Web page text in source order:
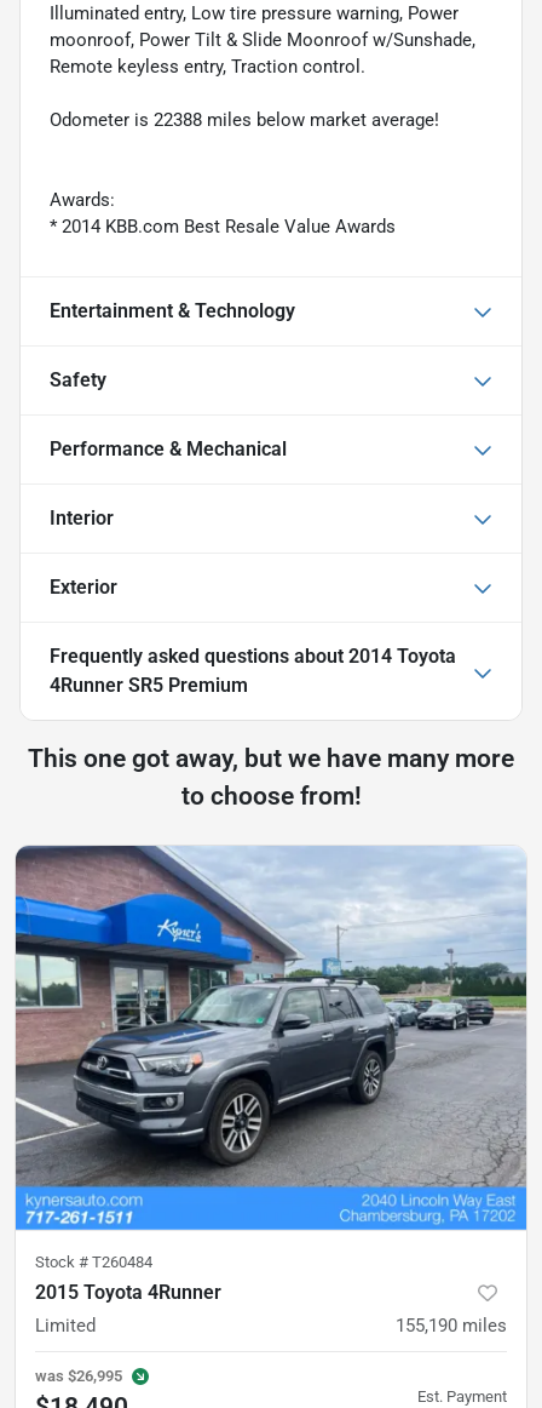
Illuminated entry, Low tire pressure warning, Power
moonroof, Power Tilt & Slide Moonroof w/Sunshade,
Remote keyless entry, Traction control.
Odometer is 22388 miles below market average!
Awards:
* 2014 KBB.com Best Resale Value Awards
Entertainment & Technology
Safety
Performance & Mechanical
Interior
Exterior
Frequently asked questions about 2014 Toyota
4Runner SR5 Premium
This one got away, but we have many more
to choose from!
Stock # T260484
2015 Toyota 4Runner
Limited 155,190 miles
was $26,995
Est. Payment